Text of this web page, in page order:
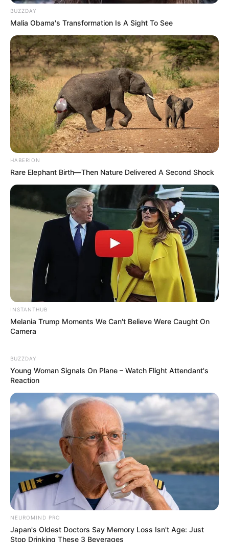
BUZZDAY
Malia Obama's Transformation Is A Sight To See
HABERION
Rare Elephant Birth—Then Nature Delivered A Second Shock
INSTANTHUB
Melania Trump Moments We Can't Believe Were Caught On
Camera
BUZZDAY
Young Woman Signals On Plane – Watch Flight Attendant's
Reaction
NEUROMIND PRO
Japan's Oldest Doctors Say Memory Loss Isn't Age: Just
Stop Drinking These 3 Beverages